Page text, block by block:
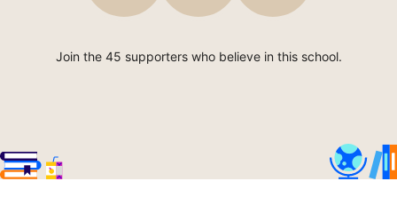
Join the 45 supporters who believe in this school.